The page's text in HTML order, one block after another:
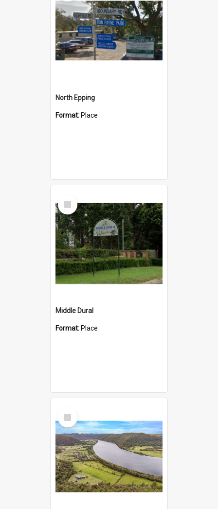
North Epping
Format: Place
Select
Item
Middle Dural
Format: Place
Select
Item